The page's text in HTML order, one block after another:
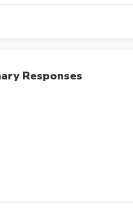
Responses